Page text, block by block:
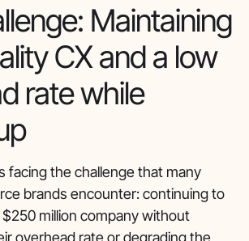
Maintaining
CX and a low
rate while
facing the challenge that many
brands encounter: continuing to
million company without
overhead rate or degrading the